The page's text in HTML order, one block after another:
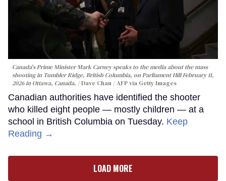
Canada's Prime Minister Mark Carney speaks to the media about the mass
shooting in Tumbler Ridge, British Columbia, on Parliament Hill February 11,
2026 in Ottawa, Canada.
Dave Chan / AFP via Getty Images
Canadian authorities have identified the shooter
who killed eight people — mostly children — at a
school in British Columbia on Tuesday. Keep
Reading →
LOAD MORE